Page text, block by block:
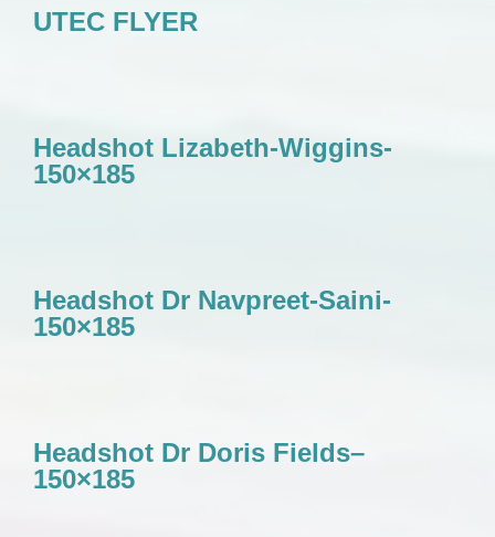
UTEC FLYER
Headshot Lizabeth-Wiggins-
150×185
Headshot Dr Navpreet-Saini-
150×185
Headshot Dr Doris Fields–
150×185